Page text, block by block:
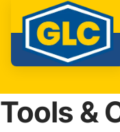
Tools &